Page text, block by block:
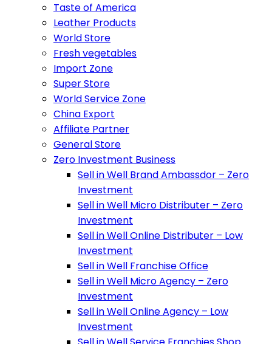
Taste of America
Leather Products
World Store
Fresh vegetables
Import Zone
Super Store
World Service Zone
China Export
Affiliate Partner
General Store
Zero Investment Business
Sell in Well Brand Ambassdor – Zero
Investment
Sell in Well Micro Distributer – Zero
Investment
Sell in Well Online Distributer – Low
Investment
Sell in Well Franchise Office
Sell in Well Micro Agency – Zero
Investment
Sell in Well Online Agency – Low
Investment